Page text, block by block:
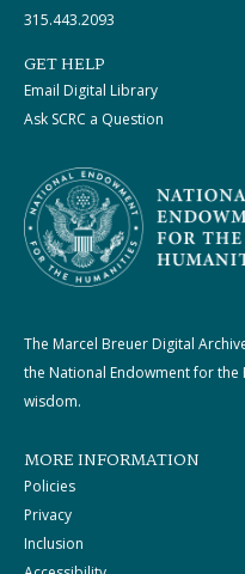
315.443.2093
GET HELP
Email Digital Library
Ask SCRC a Question
The Marcel Breuer Digital
the National Endowment for
wisdom.
MORE INFORMATION
Policies
Privacy
Inclusion